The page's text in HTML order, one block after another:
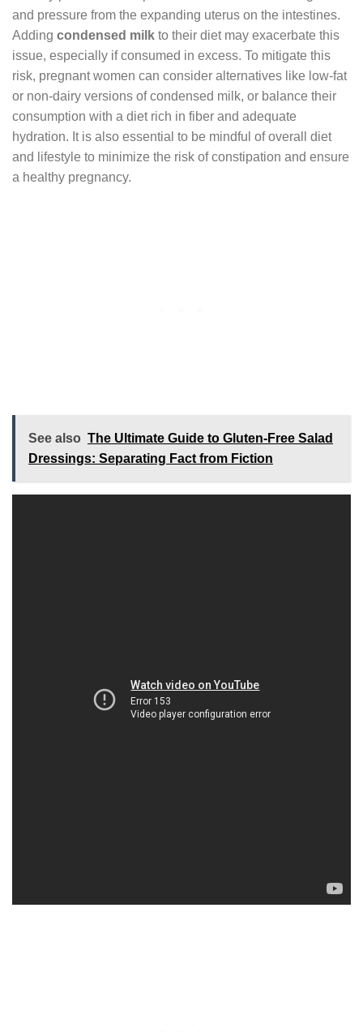
and pressure from the expanding uterus on the intestines.
Adding condensed milk to their diet may exacerbate this
issue, especially if consumed in excess. To mitigate this
risk, pregnant women can consider alternatives like low-fat
or non-dairy versions of condensed milk, or balance their
consumption with a diet rich in fiber and adequate
hydration. It is also essential to be mindful of overall diet
and lifestyle to minimize the risk of constipation and ensure
a healthy pregnancy.
See also The Ultimate Guide to Gluten-Free Salad
Dressings: Separating Fact from Fiction